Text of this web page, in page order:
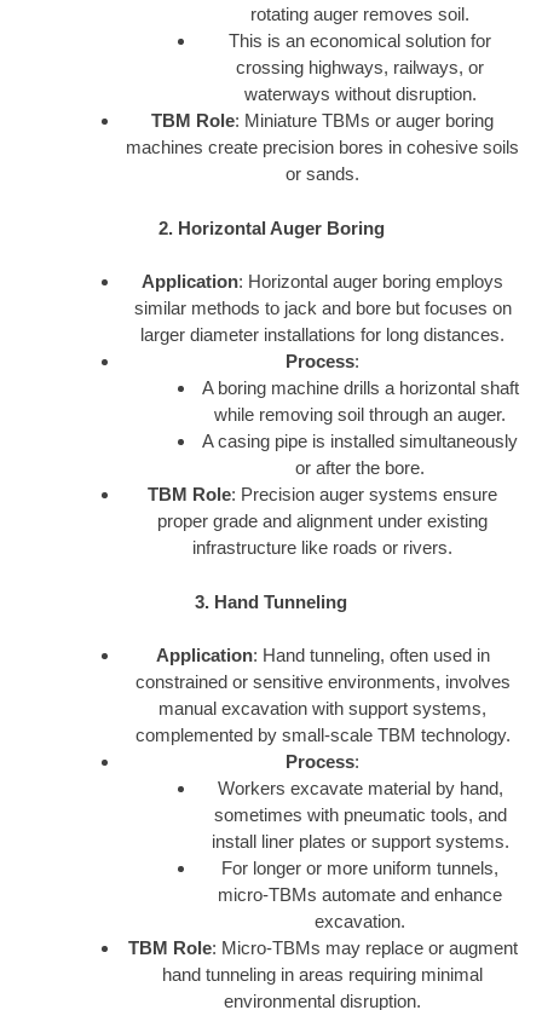
rotating auger removes soil.
This is an economical solution for
crossing highways, railways, or
waterways without disruption.
TBM Role: Miniature TBMs or auger boring
machines create precision bores in cohesive soils
or sands.
2. Horizontal Auger Boring
Application: Horizontal auger boring employs
similar methods to jack and bore but focuses on
larger diameter installations for long distances.
Process:
A boring machine drills a horizontal shaft
while removing soil through an auger.
A casing pipe is installed simultaneously
or after the bore.
TBM Role: Precision auger systems ensure
proper grade and alignment under existing
infrastructure like roads or rivers.
3. Hand Tunneling
Application: Hand tunneling, often used in
constrained or sensitive environments, involves
manual excavation with support systems,
complemented by small-scale TBM technology.
Process:
Workers excavate material by hand,
sometimes with pneumatic tools, and
install liner plates or support systems.
For longer or more uniform tunnels,
micro-TBMs automate and enhance
excavation.
TBM Role: Micro-TBMs may replace or augment
hand tunneling in areas requiring minimal
environmental disruption.